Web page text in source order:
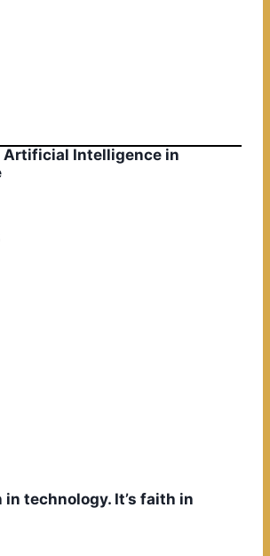
Artificial Intelligence in
in technology. It’s faith in